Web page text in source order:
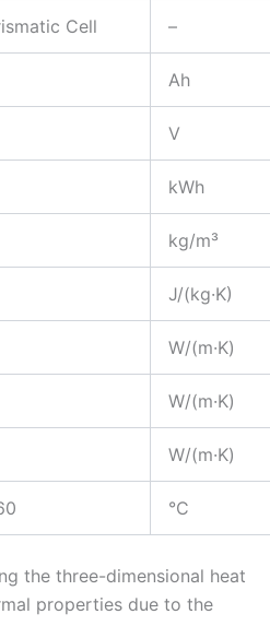
Cell –
Ah
V
kWh
kg/m³
J/(kg·K)
W/(m·K)
W/(m·K)
W/(m·K)
°C
the three-dimensional heat
properties due to the